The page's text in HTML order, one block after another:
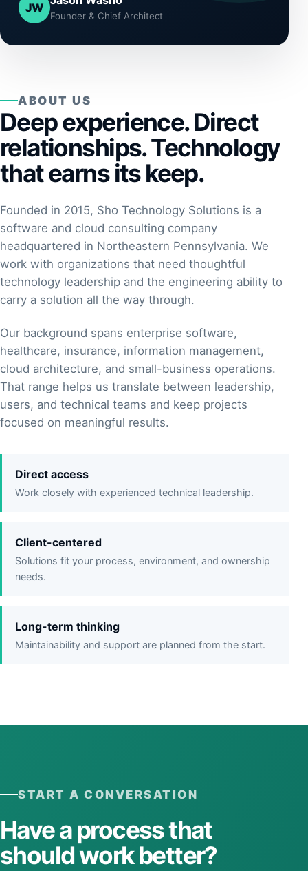
JW
Founder & Chief Architect
ABOUT US
Deep experience. Direct
relationships. Technology
that earns its keep.
Founded in 2015, Sho Technology Solutions is a
software and cloud consulting company
headquartered in Northeastern Pennsylvania. We
work with organizations that need thoughtful
technology leadership and the engineering ability to
carry a solution all the way through.
Our background spans enterprise software,
healthcare, insurance, information management,
cloud architecture, and small-business operations.
That range helps us translate between leadership,
users, and technical teams and keep projects
focused on meaningful results.
Direct access
Work closely with experienced technical leadership.
Client-centered
Solutions fit your process, environment, and ownership
needs.
Long-term thinking
Maintainability and support are planned from the start.
START A CONVERSATION
Have a process that
should work better?